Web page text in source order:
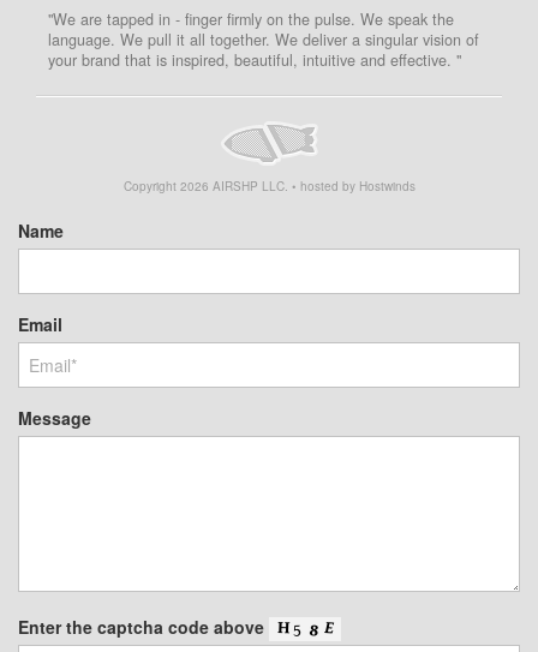
"We are tapped in - finger firmly on the pulse. We speak the
language. We pull it all together. We deliver a singular vision of
your brand that is inspired, beautiful, intuitive and effective. "
Copyright 2026 AIRSHP LLC. • hosted by Hostwinds
Name
Email
Message
Enter the captcha code above